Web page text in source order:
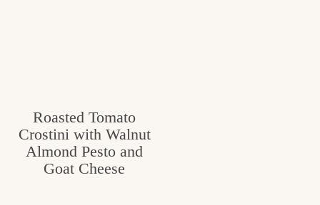
Roasted Tomato
Crostini with Walnut
Almond Pesto and
Goat Cheese